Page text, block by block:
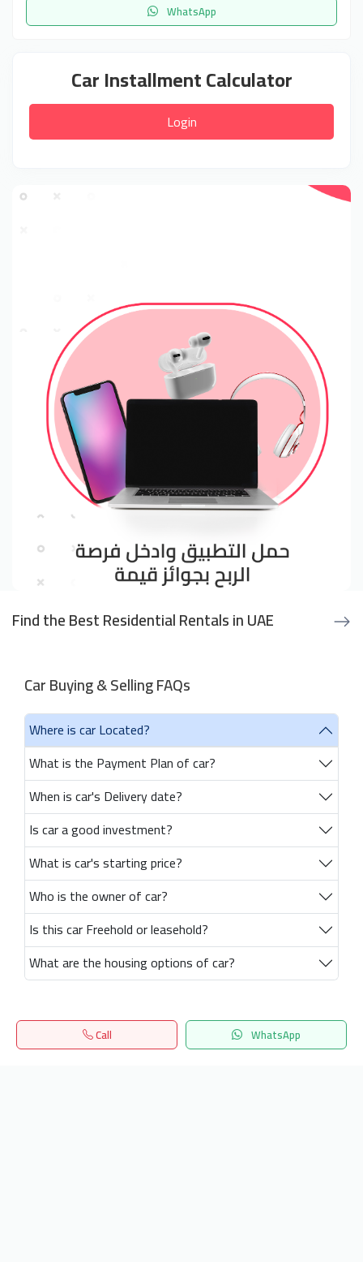
WhatsApp
Car Installment Calculator
Login
Find the Best Residential Rentals in UAE
Car Buying & Selling FAQs
Where is car Located?
What is the Payment Plan of car?
When is car's Delivery date?
Is car a good investment?
What is car's starting price?
Who is the owner of car?
Is this car Freehold or leasehold?
What are the housing options of car?
Call WhatsApp
Home Search المفضلة Menu